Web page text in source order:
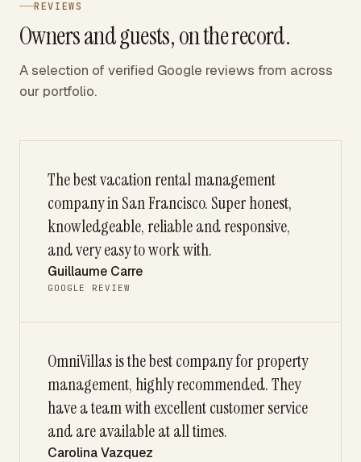
REVIEWS
Owners and guests, on the record.
A selection of verified Google reviews from across
our portfolio.
The best vacation rental management
company in San Francisco. Super honest,
knowledgeable, reliable and responsive,
and very easy to work with.
Guillaume Carre
GOOGLE REVIEW
OmniVillas is the best company for property
management, highly recommended. They
have a team with excellent customer service
and are available at all times.
Carolina Vazquez